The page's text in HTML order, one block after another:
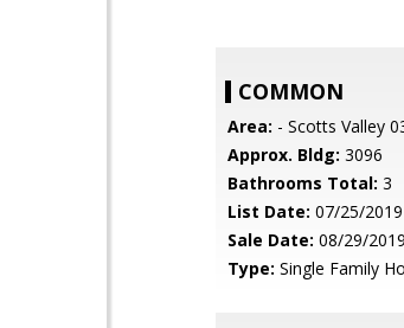
COMMON
Area: - Scotts Valley
Approx. Bldg: 3096
Bathrooms Total: 3
List Date: 07/25/2019
Sale Date: 08/29/2019
Type: Single Family